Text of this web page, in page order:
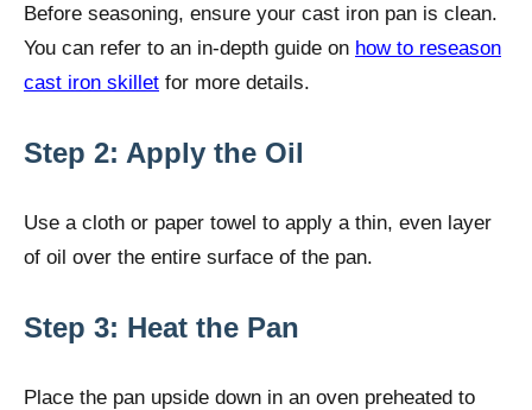
Before seasoning, ensure your cast iron pan is clean.
You can refer to an in-depth guide on how to reseason
cast iron skillet for more details.
Step 2: Apply the Oil
Use a cloth or paper towel to apply a thin, even layer
of oil over the entire surface of the pan.
Step 3: Heat the Pan
Place the pan upside down in an oven preheated to